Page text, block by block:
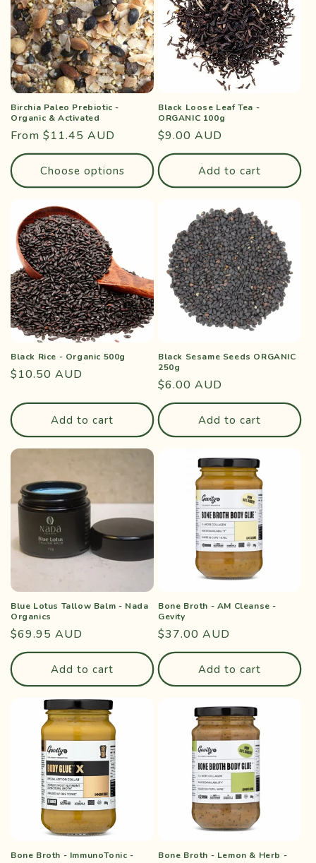
Birchia Paleo Prebiotic -
Organic & Activated
Regular
price
From $11.45 AUD
Choose options
Black Loose Leaf Tea -
ORGANIC 100g
Regular
price
$9.00 AUD
Add to cart
Black Rice - Organic 500g
Regular
$10.50 AUD
Add to cart
Black Sesame Seeds ORGANIC
250g
Regular
price
$6.00 AUD
Add to cart
Blue Lotus Tallow Balm - Nada
Organics
Regular
price
$69.95 AUD
Add to cart
Bone Broth - AM Cleanse -
Gevity
Regular
price
$37.00 AUD
Add to cart
Bone Broth - ImmunoTonic -
Bone Broth - Lemon & Herb -